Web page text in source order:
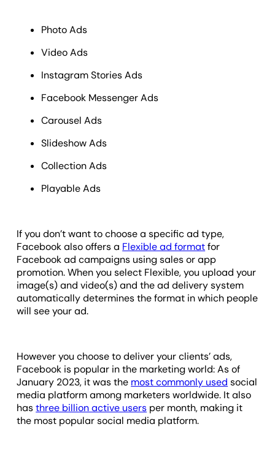
Photo Ads
Video Ads
Instagram Stories Ads
Facebook Messenger Ads
Carousel Ads
Slideshow Ads
Collection Ads
Playable Ads
If you don’t want to choose a specific ad type,
Facebook also offers a Flexible ad formatfor
Facebook ad campaigns using sales or app
promotion. When you select Flexible, you upload your
image(s) and video(s) and the ad delivery system
automatically determines the format in which people
will see your ad.
However you choose to deliver your clients’ ads,
Facebook is popular in the marketing world: As of
January 2023, it was the most commonly used social
media platform among marketers worldwide. It also
hasthree billion active users per month, making it
the most popular social media platform.